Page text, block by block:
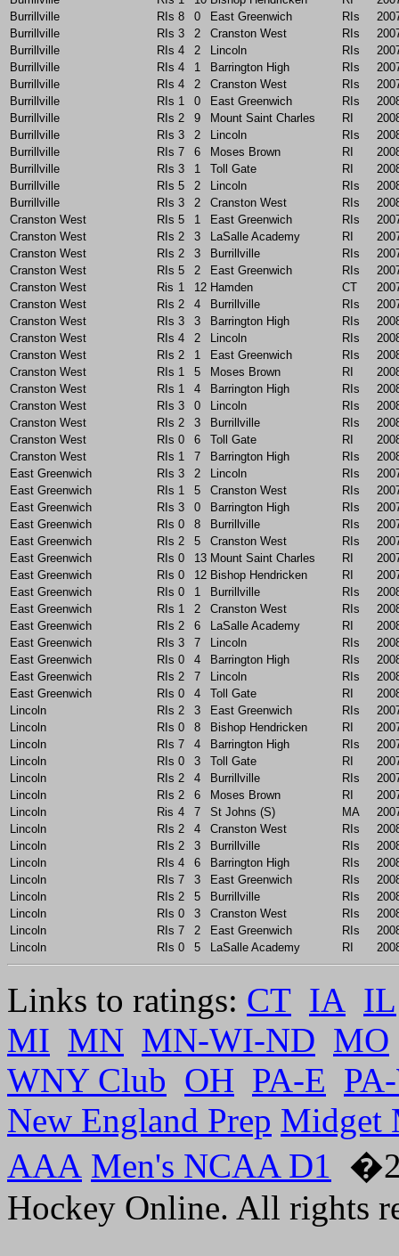
Burrillville
RIs 8 0 East Greenwich RIs
Burrillville
RIs 3 2 Cranston West RIs
Burrillville
RIs 4 2 Lincoln RIs
Burrillville
RIs 4 1 Barrington High RIs
Burrillville
RIs 4 2 Cranston West RIs
Burrillville
RIs 1 0 East Greenwich RIs
Burrillville
RIs 2 9 Mount Saint Charles RI
Burrillville
RIs 3 2 Lincoln RIs
Burrillville
RIs 7 6 Moses Brown RI
Burrillville
RIs 3 1 Toll Gate RI
Burrillville
RIs 5 2 Lincoln RIs
Burrillville
RIs 3 2 Cranston West RIs
Cranston West
RIs 5 1 East Greenwich RIs
Cranston West
RIs 2 3 LaSalle Academy RI
Cranston West
RIs 2 3 Burrillville RIs
Cranston West
RIs 5 2 East Greenwich RIs
Cranston West
Ris 1 12 Hamden CT
Cranston West
RIs 2 4 Burrillville RIs
Cranston West
RIs 3 3 Barrington High RIs
Cranston West
RIs 4 2 Lincoln RIs
Cranston West
RIs 2 1 East Greenwich RIs
Cranston West
RIs 1 5 Moses Brown RI
Cranston West
RIs 1 4 Barrington High RIs
Cranston West
RIs 3 0 Lincoln RIs
Cranston West
RIs 2 3 Burrillville RIs
Cranston West
RIs 0 6 Toll Gate RI
Cranston West
RIs 1 7 Barrington High RIs
East Greenwich
RIs 3 2 Lincoln RIs
East Greenwich
RIs 1 5 Cranston West RIs
East Greenwich
RIs 3 0 Barrington High RIs
East Greenwich
RIs 0 8 Burrillville RIs
East Greenwich
RIs 2 5 Cranston West RIs
East Greenwich
RIs 0 13 Mount Saint Charles RI
East Greenwich
RIs 0 12 Bishop Hendricken RI
East Greenwich
RIs 0 1 Burrillville RIs
East Greenwich
RIs 1 2 Cranston West RIs
East Greenwich
RIs 2 6 LaSalle Academy RI
East Greenwich
RIs 3 7 Lincoln RIs
East Greenwich
RIs 0 4 Barrington High RIs
East Greenwich
RIs 2 7 Lincoln RIs
East Greenwich
RIs 0 4 Toll Gate RI
Lincoln
RIs 2 3 East Greenwich RIs
Lincoln
RIs 0 8 Bishop Hendricken RI
Lincoln
RIs 7 4 Barrington High RIs
Lincoln
RIs 0 3 Toll Gate RI
Lincoln
RIs 2 4 Burrillville RIs
Lincoln
RIs 2 6 Moses Brown RI
Lincoln
Ris 4 7 St Johns (S) MA
Lincoln
RIs 2 4 Cranston West RIs
Lincoln
RIs 2 3 Burrillville RIs
Lincoln
RIs 4 6 Barrington High RIs
Lincoln
RIs 7 3 East Greenwich RIs
Lincoln
RIs 2 5 Burrillville RIs
Lincoln
RIs 0 3 Cranston West RIs
Lincoln
RIs 7 2 East Greenwich RIs
Lincoln
RIs 0 5 LaSalle Academy RI
Links to ratings: CT IA IL
MI MN MN-WI-ND MO
WNY Club OH PA-E
New England Prep Midget
AAA Men's NCAA D1
Hockey Online. All rights